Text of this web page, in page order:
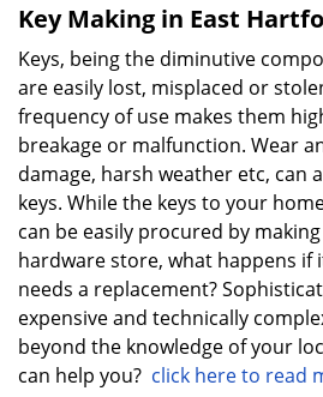
Key Making in East
Keys, being the diminutive
are easily lost, misplaced or
frequency of use makes them
breakage or malfunction. Wear
damage, harsh weather etc, can
keys. While the keys to your
can be easily procured by
hardware store, what happens if
needs a replacement?
expensive and technically
beyond the knowledge of your
can help you? click here to read